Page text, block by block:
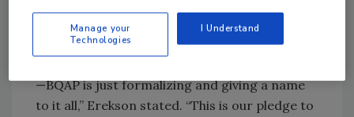
providers
“The components that make up BQAP are
—BQAP is just formalizing and giving a name
to it all,” Erekson stated. “This is our pledge to
Manage your
Technologies
I Understand